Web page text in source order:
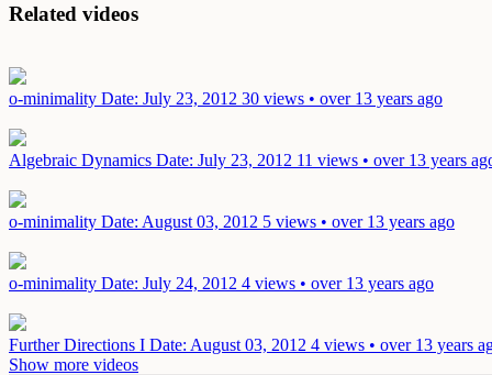
Related videos
o-minimality Date: July 23, 2012 30 views • over 13 years ago
Algebraic Dynamics Date: July 23, 2012 11 views • over 13 years
o-minimality Date: August 03, 2012 5 views • over 13 years ago
o-minimality Date: July 24, 2012 4 views • over 13 years ago
Further Directions I Date: August 03, 2012 4 views • over 13 years
Show more videos